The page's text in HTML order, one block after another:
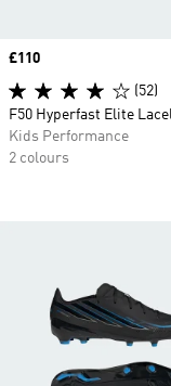
Price
£110
(52)
F50 Hyperfast Elite
Kids Performance
2 colours